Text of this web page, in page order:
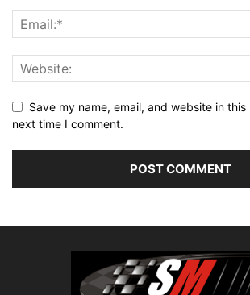
Save my name, email, and website in
next time I comment.